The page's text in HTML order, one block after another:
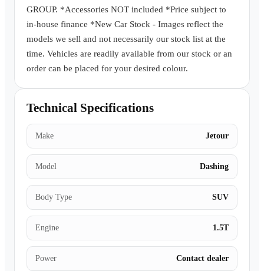
GROUP. *Accessories NOT included *Price subject to
in-house finance *New Car Stock - Images reflect the
models we sell and not necessarily our stock list at the
time. Vehicles are readily available from our stock or an
order can be placed for your desired colour.
Technical Specifications
Make Jetour
Model Dashing
Body Type SUV
Engine 1.5T
Power Contact dealer